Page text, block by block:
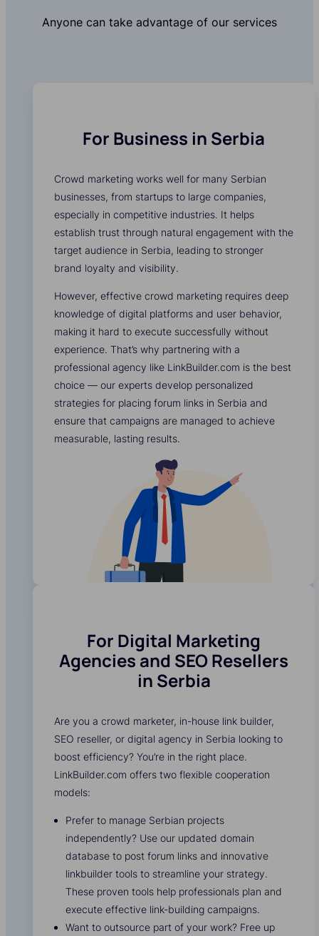
Anyone can take advantage of our services
For Business in Serbia
Crowd marketing works well for many Serbian
businesses, from startups to large companies,
especially in competitive industries. It helps
establish trust through natural engagement with the
target audience in Serbia, leading to stronger
brand loyalty and visibility.
However, effective crowd marketing requires deep
knowledge of digital platforms and user behavior,
making it hard to execute successfully without
experience. That’s why partnering with a
professional agency like LinkBuilder.com is the best
choice — our experts develop personalized
strategies for placing forum links in Serbia and
ensure that campaigns are managed to achieve
measurable, lasting results.
For Digital Marketing
Agencies and SEO Resellers
in Serbia
Are you a crowd marketer, in-house link builder,
SEO reseller, or digital agency in Serbia looking to
boost efficiency? You’re in the right place.
LinkBuilder.com offers two flexible cooperation
models:
Prefer to manage Serbian projects
independently? Use our updated domain
database to post forum links and innovative
linkbuilder tools to streamline your strategy.
These proven tools help professionals plan and
execute effective link-building campaigns.
Want to outsource part of your work? Free up